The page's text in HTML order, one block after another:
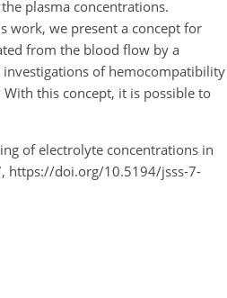
plasma concentrations.
work, we present a concept for
from the blood flow by a
of hemocompatibility
this concept, it is possible to
of electrolyte concentrations in
https://doi.org/10.5194/jsss-7-